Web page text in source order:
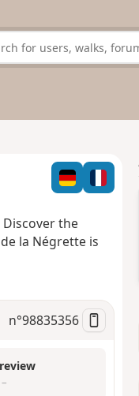
the
la Négrette is
n°98835356
–